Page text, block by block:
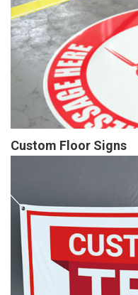
Custom Floor Signs